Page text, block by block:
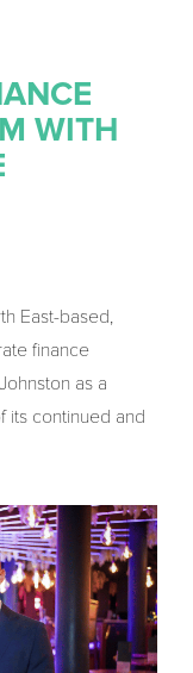
WITH
East-based,
finance
as a
its continued and